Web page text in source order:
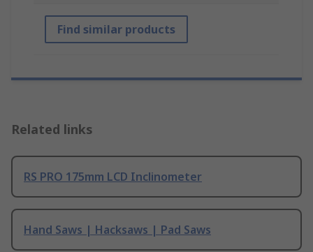
Find similar products
Related links
RS PRO 175mm LCD Inclinometer
Hand Saws | Hacksaws | Pad Saws